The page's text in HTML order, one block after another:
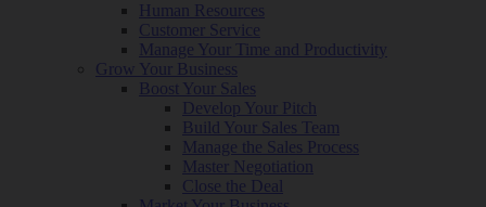
Human Resources
Customer Service
Manage Your Time and Productivity
Grow Your Business
Boost Your Sales
Develop Your Pitch
Build Your Sales Team
Manage the Sales Process
Master Negotiation
Close the Deal